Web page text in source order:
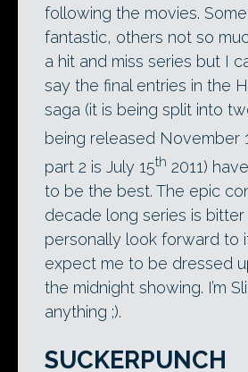
following the movies.
fantastic, others not so
a hit and miss series but I
say the final entries in the
saga (it is being split into
being released November
part 2 is July 15th 2011)
to be the best. The epic
decade long series is
personally look forward to
expect me to be dressed
the midnight showing. I’m
anything ;).
SUCKERPUNCH